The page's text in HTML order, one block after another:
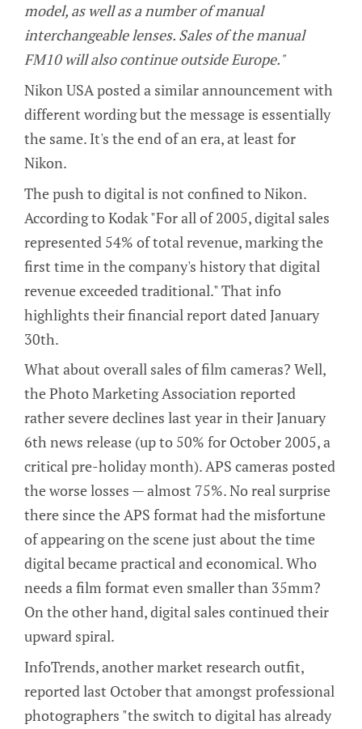
model, as well as a number of manual
interchangeable lenses. Sales of the manual
FM10 will also continue outside Europe."
Nikon USA posted a similar announcement with
different wording but the message is essentially
the same. It's the end of an era, at least for
Nikon.
The push to digital is not confined to Nikon.
According to Kodak "For all of 2005, digital sales
represented 54% of total revenue, marking the
first time in the company's history that digital
revenue exceeded traditional." That info
highlights their financial report dated January
30th.
What about overall sales of film cameras? Well,
the Photo Marketing Association reported
rather severe declines last year in their January
6th news release (up to 50% for October 2005, a
critical pre-holiday month). APS cameras posted
the worse losses — almost 75%. No real surprise
there since the APS format had the misfortune
of appearing on the scene just about the time
digital became practical and economical. Who
needs a film format even smaller than 35mm?
On the other hand, digital sales continued their
upward spiral.
InfoTrends, another market research outfit,
reported last October that amongst professional
photographers "the switch to digital has already